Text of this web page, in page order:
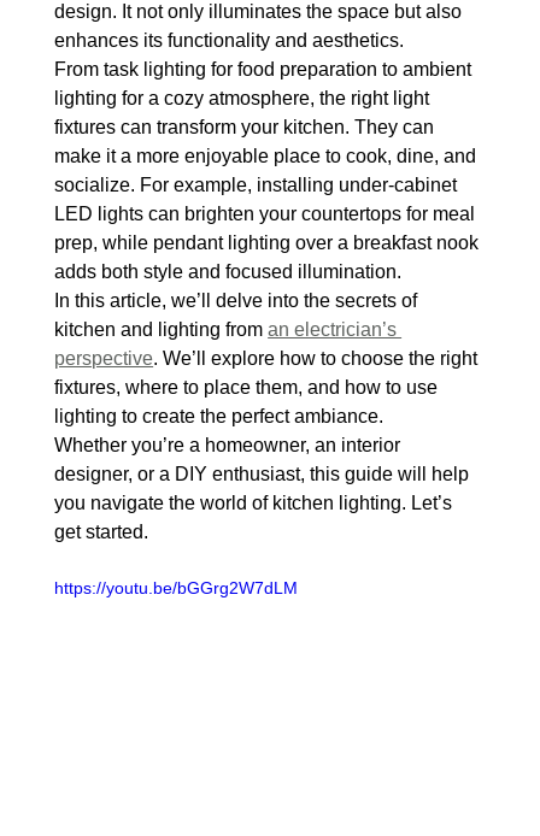
design. It not only illuminates the space but also
enhances its functionality and aesthetics.
From task lighting for food preparation to ambient
lighting for a cozy atmosphere, the right light
fixtures can transform your kitchen. They can
make it a more enjoyable place to cook, dine, and
socialize. For example, installing under-cabinet
LED lights can brighten your countertops for meal
prep, while pendant lighting over a breakfast nook
adds both style and focused illumination.
In this article, we’ll delve into the secrets of
kitchen and lighting from an electrician’s
perspective. We’ll explore how to choose the right
fixtures, where to place them, and how to use
lighting to create the perfect ambiance.
Whether you’re a homeowner, an interior
designer, or a DIY enthusiast, this guide will help
you navigate the world of kitchen lighting. Let’s
get started.
https://youtu.be/bGGrg2W7dLM